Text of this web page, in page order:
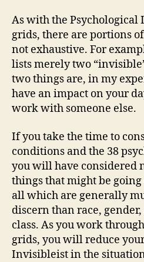
As with the Psychological
grids, there are portions
not exhaustive. For
lists merely two
two things are, in my
have an impact on your
work with someone else.
If you take the time to
conditions and the 38
you will have considered
things that might be going
all which are generally
discern than race,
class. As you work
grids, you will reduce
Invisibleist in the